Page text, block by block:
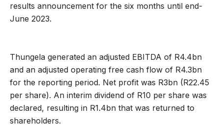
results announcement for the six months until end-
June 2023.
Thungela generated an adjusted EBITDA of R4.4bn
and an adjusted operating free cash flow of R4.3bn
for the reporting period. Net profit was R3bn (R22.45
per share). An interim dividend of R10 per share was
declared, resulting in R1.4bn that was returned to
shareholders.